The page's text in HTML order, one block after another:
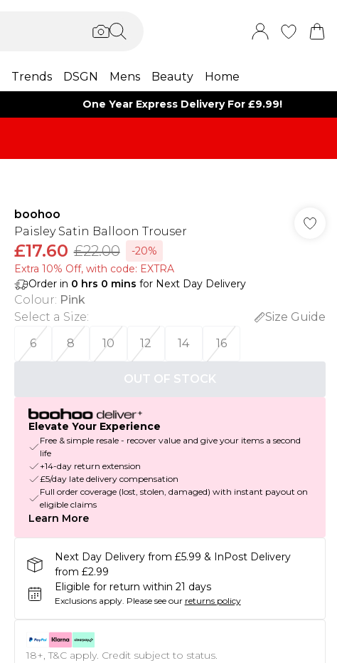
Trends DSGN Mens Beauty Home
One Year Express Delivery For £9.99!
boohoo
Paisley Satin Balloon Trouser
£17.60 £22.00
-20%
Extra 10% Off, with code: EXTRA
Order in 0 hrs 0 mins for Next Day Delivery
Colour: Pink
Select a Size:
Size Guide
6
8 10 12 14 16
OUT OF STOCK
Elevate Your Experience
Free & simple resale - recover value and give your items a second
life
+14-day return extension
£5/day late delivery compensation
Full order coverage (lost, stolen, damaged) with instant payout on
eligible claims
Learn More
Next Day Delivery from £5.99 & InPost Delivery
from £2.99
Eligible for return within 21 days
Exclusions apply. Please see our returns policy
18+, T&C apply. Credit subject to status.